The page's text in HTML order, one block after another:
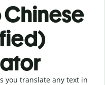
you translate any text in